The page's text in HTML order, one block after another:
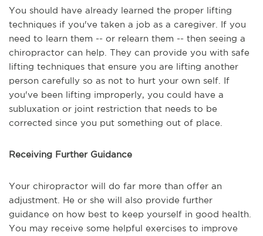
You should have already learned the proper lifting
techniques if you've taken a job as a caregiver. If you
need to learn them -- or relearn them -- then seeing a
chiropractor can help. They can provide you with safe
lifting techniques that ensure you are lifting another
person carefully so as not to hurt your own self. If
you've been lifting improperly, you could have a
subluxation or joint restriction that needs to be
corrected since you put something out of place.
Receiving Further Guidance
Your chiropractor will do far more than offer an
adjustment. He or she will also provide further
guidance on how best to keep yourself in good health.
You may receive some helpful exercises to improve